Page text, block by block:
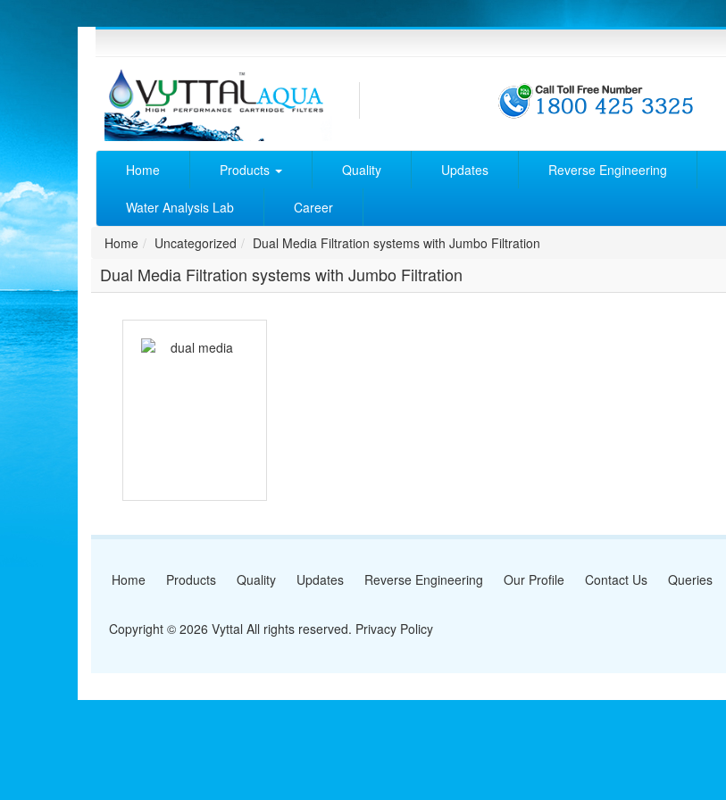
Home Products Quality Updates Reverse Engineering
Water Analysis Lab
Career
Home
Uncategorized Dual Media Filtration systems with Jumbo Filtration
Dual Media Filtration systems with Jumbo Filtration
Home Products Quality Updates Reverse Engineering Our Profile Contact Us Queries
Copyright © 2026 Vyttal All rights reserved. Privacy Policy